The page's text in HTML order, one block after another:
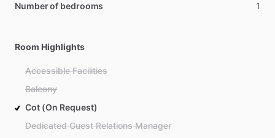
Number of bedrooms 1
Room Highlights
Accessible Facilities
Balcony
Cot (On Request)
Dedicated Guest Relations Manager